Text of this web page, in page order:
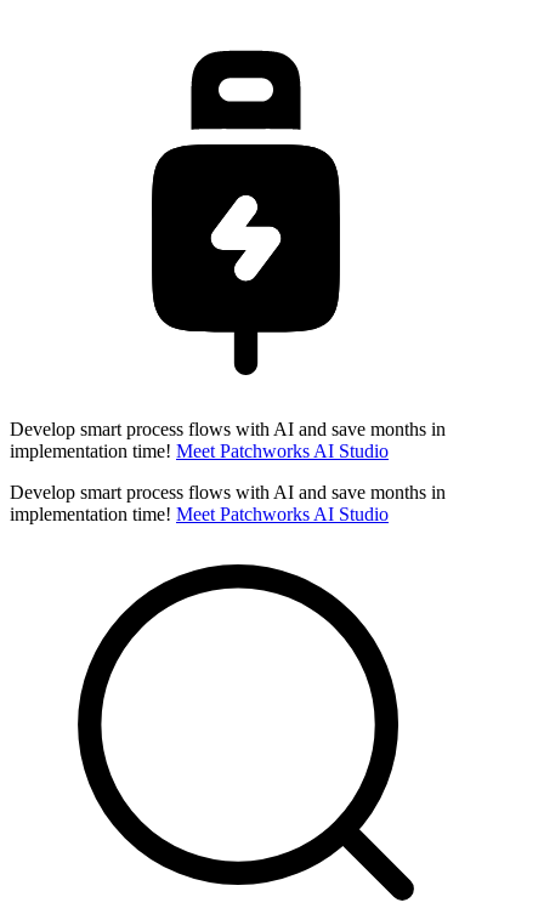
Develop smart process flows with AI and save months in
implementation time! Meet Patchworks AI Studio
Develop smart process flows with AI and save months in
implementation time! Meet Patchworks AI Studio